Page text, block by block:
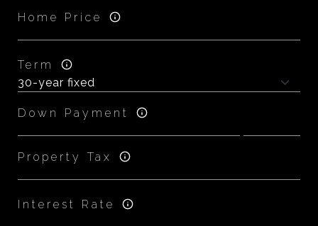
Home Price
Term
Down Payment
Property Tax
Interest Rate